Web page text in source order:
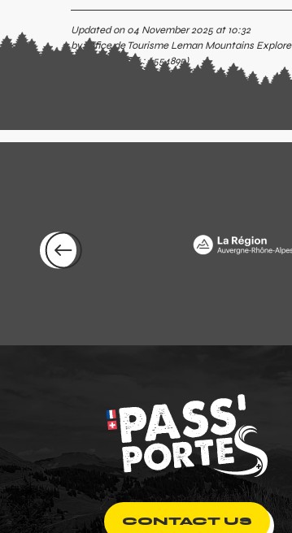
Updated on 04 November 2025 at 10:32
by Office de Tourisme Leman Mountains Explore
(Offer identifier :6554895)
CONTACT US